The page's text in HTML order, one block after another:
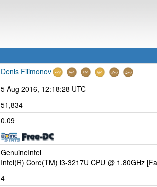
Denis Filimonov
5 Aug 2016, 12:18:28 UTC
51,834
0.09
GenuineIntel
Intel(R) Core(TM) i3-3217U CPU @ 1.80GHz
4